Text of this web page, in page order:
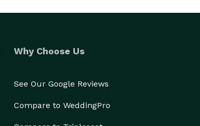
Why Choose Us
See Our Google Reviews
Compare to WeddingPro